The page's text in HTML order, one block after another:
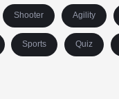
Shooter Agility
Sports Quiz